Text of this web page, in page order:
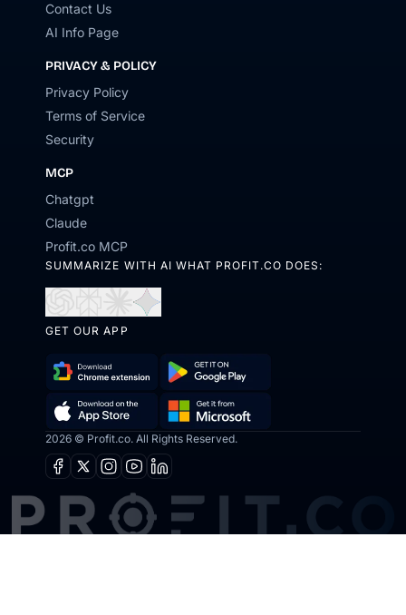
Contact Us
AI Info Page
PRIVACY & POLICY
Privacy Policy
Terms of Service
Security
MCP
Chatgpt
Claude
Profit.co MCP
SUMMARIZE WITH AI WHAT PROFIT.CO DOES:
ChatGPTPerplexity
Open
Claude
Open
GET OUR APP
Download
Chrome
Extension
Get
it
on
Play
Download
on
the
App
Get
it
from
Microsoft
2026 © Profit.co. All Rights Reserved.
Facebook
X Instagram
YoutubeLinkedin